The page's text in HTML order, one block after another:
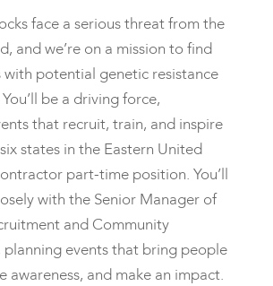
face a serious threat from the
and we’re on a mission to find
with potential genetic resistance
be a driving force,
that recruit, train, and inspire
states in the Eastern United
part-time position. You’ll
with the Senior Manager of
and Community
planning events that bring people
awareness, and make an impact.